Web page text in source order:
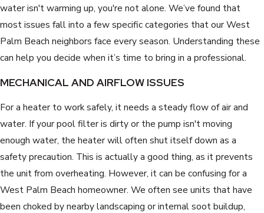
water isn't warming up, you're not alone. We’ve found that
most issues fall into a few specific categories that our West
Palm Beach neighbors face every season. Understanding these
can help you decide when it’s time to bring in a professional.
MECHANICAL AND AIRFLOW ISSUES
For a heater to work safely, it needs a steady flow of air and
water. If your pool filter is dirty or the pump isn't moving
enough water, the heater will often shut itself down as a
safety precaution. This is actually a good thing, as it prevents
the unit from overheating. However, it can be confusing for a
West Palm Beach homeowner. We often see units that have
been choked by nearby landscaping or internal soot buildup,